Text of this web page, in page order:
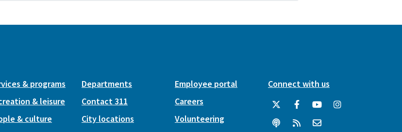
& programs
& leisure
& culture
Departments
Contact 311
City locations
Employee portal
Careers
Volunteering
Connect with us